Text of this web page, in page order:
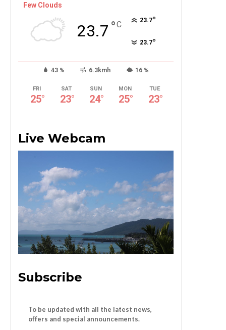
Few Clouds
23.7 °C 23.7°
23.7°
43 % 6.3kmh 16 %
FRI
25°
SAT
23°
SUN
24°
MON
25°
TUE
23°
Live Webcam
Subscribe
To be updated with all the latest news,
offers and special announcements.